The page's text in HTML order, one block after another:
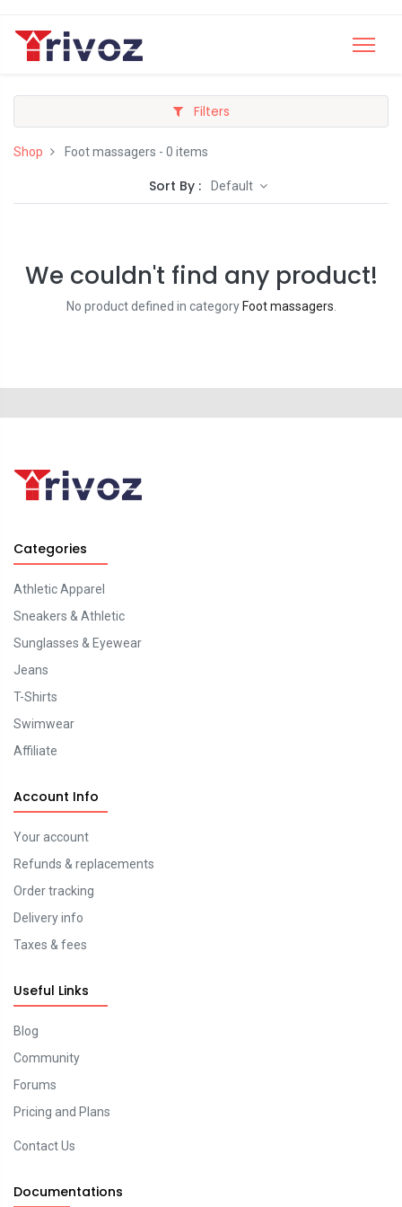
Filters
Shop Foot massagers - 0 items
Sort By : Default
We couldn't find any product!
No product defined in category Foot massagers
Categories
Athletic Apparel
Sneakers & Athletic
Sunglasses & Eyewear
Jeans
T-Shirts
Swimwear
Affiliate
Account Info
Your account
Refunds & replacements
Order tracking
Delivery info
Taxes & fees
Useful Links
Blog
Community
Forums
Pricing and Plans
Contact Us
Documentations